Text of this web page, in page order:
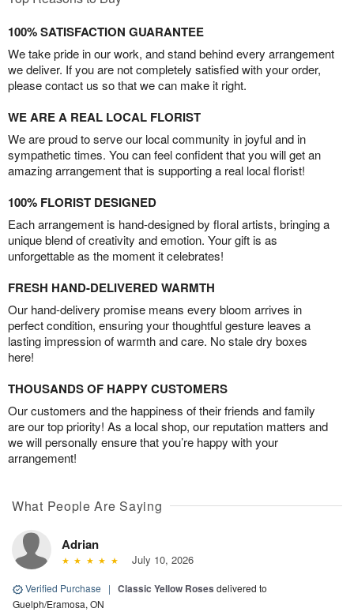
100% SATISFACTION GUARANTEE
We take pride in our work, and stand behind every arrangement
we deliver. If you are not completely satisfied with your order,
please contact us so that we can make it right.
WE ARE A REAL LOCAL FLORIST
We are proud to serve our local community in joyful and in
sympathetic times. You can feel confident that you will get an
amazing arrangement that is supporting a real local florist!
100% FLORIST DESIGNED
Each arrangement is hand-designed by floral artists, bringing a
unique blend of creativity and emotion. Your gift is as
unforgettable as the moment it celebrates!
FRESH HAND-DELIVERED WARMTH
Our hand-delivery promise means every bloom arrives in
perfect condition, ensuring your thoughtful gesture leaves a
lasting impression of warmth and care. No stale dry boxes
here!
THOUSANDS OF HAPPY CUSTOMERS
Our customers and the happiness of their friends and family
are our top priority! As a local shop, our reputation matters and
we will personally ensure that you’re happy with your
arrangement!
What People Are Saying
Adrian
July 10, 2026
Verified Purchase | Classic Yellow Roses delivered to
Guelph/Eramosa, ON